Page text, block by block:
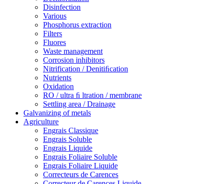
Disinfection
Various
Phosphorus extraction
Filters
Fluores
Waste management
Corrosion inhibitors
Nitrification / Denitiﬁcation
Nutrients
Oxidation
RO / ultra ﬁ ltration / membrane
Settling area / Drainage
Galvanizing of metals
Agriculture
Engrais Classique
Engrais Soluble
Engrais Liquide
Engrais Foliaire Soluble
Engrais Foliaire Liquide
Correcteurs de Carences